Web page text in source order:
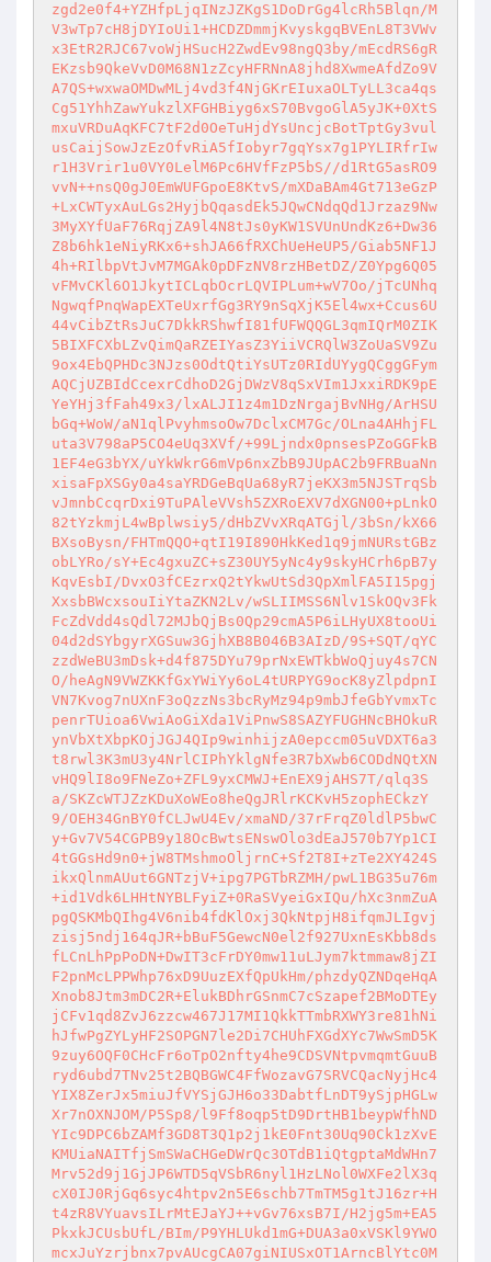
zgd2e0f4+YZHfpLjqINzJZKgS1DoDrGg4lcRh5Blqn/M
V3wTp7cH8jDYIoUi1+HCDZDmmjKvyskgqBVEnL8T3VWv
x3EtR2RJC67voWjHSucH2ZwdEv98ngQ3by/mEcdRS6gR
EKzsb9QkeVvD0M68N1zZcyHFRNnA8jhd8XwmeAfdZo9V
A7QS+wxwaOMDwMLj4vd3f4NjGKrEIuxaOLTyLL3ca4qs
Cg51YhhZawYukzlXFGHBiyg6xS70BvgoGlA5yJK+0XtS
mxuVRDuAqKFC7tF2d0OeTuHjdYsUncjcBotTptGy3vul
usCaijSowJzEzOfvRiA5fIobyr7gqYsx7g1PYLIRfrIw
r1H3Vrir1u0VY0LelM6Pc6HVfFzP5bS//d1RtG5asRO9
vvN++nsQ0gJ0EmWUFGpoE8KtvS/mXDaBAm4Gt713eGzP
+LxCWTyxAuLGs2HyjbQqasdEk5JQwCNdqQd1Jrzaz9Nw
3MyXYfUaF76RqjZA9l4N8tJs0yKW1SVUnUndKz6+Dw36
Z8b6hk1eNiyRKx6+shJA66fRXChUeHeUP5/Giab5NF1J
4h+RIlbpVtJvM7MGAk0pDFzNV8rzHBetDZ/Z0Ypg6Q05
vFMvCKl6O1JkytICLqbOcrLQVIPLum+wV7Oo/jTcUNhq
NgwqfPnqWapEXTeUxrfGg3RY9nSqXjK5El4wx+Ccus6U
44vCibZtRsJuC7DkkRShwfI81fUFWQQGL3qmIQrM0ZIK
5BIXFCXbLZvQimQaRZEIYasZ3YiiVCRQlW3ZoUaSV9Zu
9ox4EbQPHDc3NJzs0OdtQtiYsUTz0RIdUYygQCggGFym
AQCjUZBIdCcexrCdhoD2GjDWzV8qSxVIm1JxxiRDK9pE
YeYHj3fFah49x3/lxALJI1z4m1DzNrgajBvNHg/ArHSU
bGq+WoW/aN1qlPvyhmsoOw7DclxCM7Gc/OLna4AHhjFL
uta3V798aP5CO4eUq3XVf/+99Ljndx0pnsesPZoGGFkB
1EF4eG3bYX/uYkWkrG6mVp6nxZbB9JUpAC2b9FRBuaNn
xisaFpXSGy0a4saYRDGeBqUa68yR7jeKX3m5NJSTrqSb
vJmnbCcqrDxi9TuPAleVVsh5ZXRoEXV7dXGN00+pLnkO
82tYzkmjL4wBplwsiy5/dHbZVvXRqATGjl/3bSn/kX66
BXsoBysn/FHTmQQO+qtI19I890HkKed1q9jmNURstGBz
obLYRo/sY+Ec4gxuZC+sZ30UY5yNc4y9skyHCrh6pB7y
KqvEsbI/DvxO3fCEzrxQ2tYkwUtSd3QpXmlFA5I15pgj
XxsbBWcxsouIiYtaZKN2Lv/wSLIIMSS6Nlv1SkOQv3Fk
FcZdVdd4sQdl72MJbQjBs0Qp29cmA5P6iLHyUX8tooUi
04d2dSYbgyrXGSuw3GjhXB8B046B3AIzD/9S+SQT/qYC
zzdWeBU3mDsk+d4f875DYu79prNxEWTkbWoQjuy4s7CN
O/heAgN9VWZKKfGxYWiYy6oL4tURPYG9ocK8yZlpdpnI
VN7Kvog7nUXnF3oQzzNs3bcRyMz94p9mbJfeGbYvmxTc
penrTUioa6VwiAoGiXda1ViPnwS8SAZYFUGHNcBHOkuR
ynVbXtXbpKOjJGJ4QIp9winhijzA0epccm05uVDXT6a3
t8rwl3K3mU3y4NrlCIPhYklgNfe3R7bXwb6CODdNQtXN
vHQ9lI8o9FNeZo+ZFL9yxCMWJ+EnEX9jAHS7T/qlq3S
a/SKZcWTJZzKDuXoWEo8heQgJRlrKCKvH5zophECkzY
9/OEH34GnBY0fCLJwU4Ev/xmaND/37rFrqZ0ldlP5bwC
y+Gv7V54CGPB9y18OcBwtsENswOlo3dEaJ570b7Yp1CI
4tGGsHd9n0+jW8TMshmoOljrnC+Sf2T8I+zTe2XY424S
ikxQlnmAUut6GNTzjV+ipg7PGTbRZMH/pwL1BG35u76m
+id1Vdk6LHHtNYBLFyiZ+0RaSVyeiGxIQu/hXc3nmZuA
pgQSKMbQIhg4V6nib4fdKlOxj3QkNtpjH8ifqmJLIgvj
zisj5ndj164qJR+bBuF5GewcN0el2f927UxnEsKbb8ds
fLCnLhPpPoDN+DwIT3cFrDY0mw11uLJym7ktmmaw8jZI
F2pnMcLPPWhp76xD9UuzEXfQpUkHm/phzdyQZNDqeHqA
Xnob8Jtm3mDC2R+ElukBDhrGSnmC7cSzapef2BMoDTEy
jCFv1qd8ZvJ6zzcw467J17MI1QkkTTmbRXWY3re81hNi
hJfwPgZYLyHF2SOPGN7le2Di7CHUhFXGdXYc7WwSmD5K
9zuy6OQF0CHcFr6oTpO2nfty4he9CDSVNtpvmqmtGuuB
ryd6ubd7TNv25t2BQBGWC4FfWozavG7SRVCQacNyjHc4
YIX8ZerJx5miuJfVYSjGJH6o33DabtfLnDT9ySjpHGLw
Xr7nOXNJOM/P5Sp8/l9Ff8oqp5tD9DrtHB1beypWfhND
YIc9DPC6bZAMf3GD8T3Q1p2j1kE0Fnt30Uq90Ck1zXvE
KMUiaNAITfjSmSWaCHGeDWrQc3OTdB1iQtgptaMdWHn7
Mrv52d9j1GjJP6WTD5qVSbR6nyl1HzLNol0WXFe2lX3q
cX0IJ0RjGq6syc4htpv2n5E6schb7TmTM5g1tJ16zr+H
t4zR8VYuavsILrMtEJaYJ++vGv76xsB7I/H2jg5m+EA5
PkxkJCUsbUfL/BIm/P9YHLUkd1mG+DUA3a0xVSKl9YWO
mcxJuYzrjbnx7pvAUcgCA07giNIUSxOT1ArncBlYtc0M